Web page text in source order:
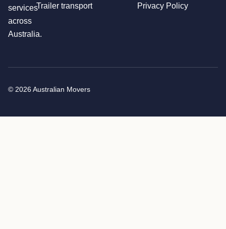
services
across
Australia.
Trailer transport
Privacy Policy
© 2026 Australian Movers